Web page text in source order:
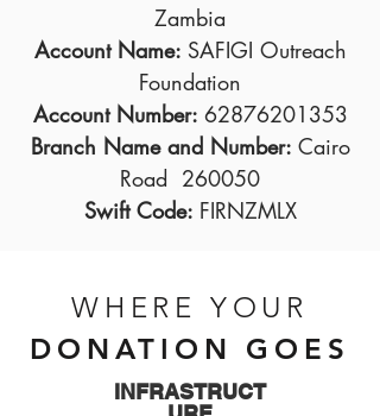
Zambia
Account Name: SAFIGI Outreach
Foundation
Account Number: 62876201353
Branch Name and Number: Cairo
Road 260050
Swift Code: FIRNZMLX
WHERE YOUR
DONATION GOES
INFRASTRUCT